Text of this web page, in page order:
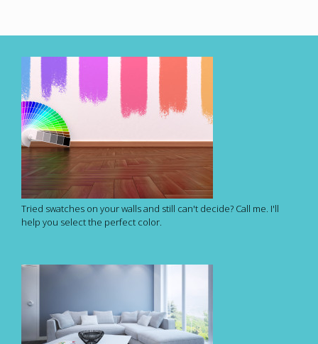
Tried swatches on your walls and still can't decide? Call me. I'll
help you select the perfect color.